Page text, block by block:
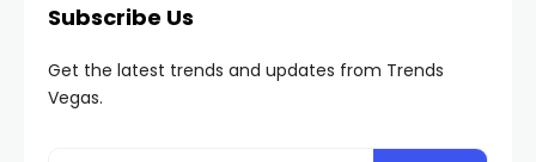
Subscribe Us
Get the latest trends and updates from Trends
Vegas.